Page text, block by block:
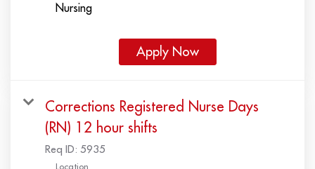
Nursing
Apply Now
Corrections Registered Nurse Days
(RN) 12 hour shifts
Req ID: 5935
Location